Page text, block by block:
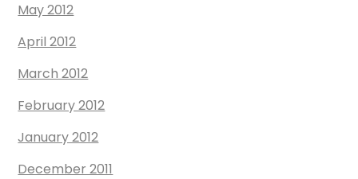
May 2012
April 2012
March 2012
February 2012
January 2012
December 2011